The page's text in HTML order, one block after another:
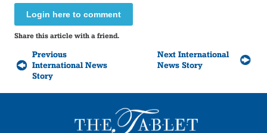
Login here to comment
Share this article with a friend.
Previous
International News
Story
Next International
News Story